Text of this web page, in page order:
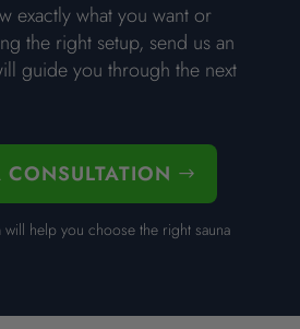
exactly what you want or
the right setup, send us an
guide you through the next
help you choose the right sauna